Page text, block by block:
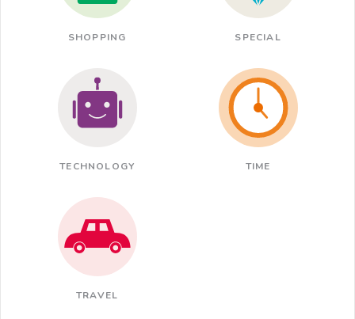
SHOPPING SPECIAL
TECHNOLOGY TIME
TRAVEL